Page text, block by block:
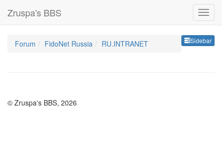
Zruspa's BBS
Sidebar
Forum FidoNet Russia RU.INTRANET
© Zruspa's BBS, 2026